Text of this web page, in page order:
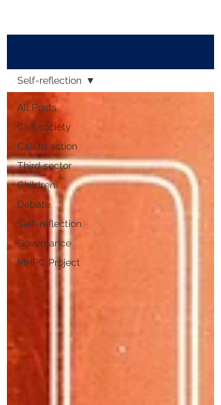
All Posts
Civil society
Call to action
Third sector
Children
Debate
Self-reflection
Governance
MHPC Project
Self-reflection